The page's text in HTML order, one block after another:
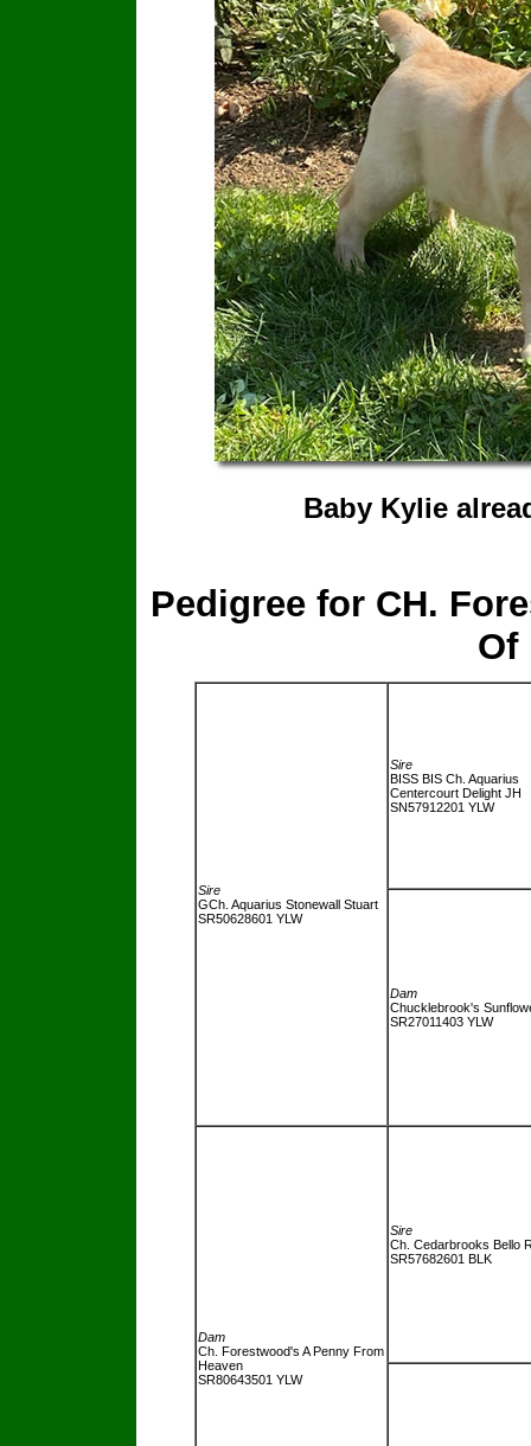
Baby Kylie
Pedigree for CH.
Of
Sire
GCh. Aquarius Stonewall Stuart
SR50628601 YLW
Sire
BISS BIS Ch. Aquarius
Centercourt Delight JH
SN57912201 YLW
Dam
Chucklebrook's
SR27011403YLW
Dam
Ch. Forestwood's A Penny From
Heaven
SR80643501 YLW
Sire
Ch. Cedarbrooks Bello
SR57682601 BLK